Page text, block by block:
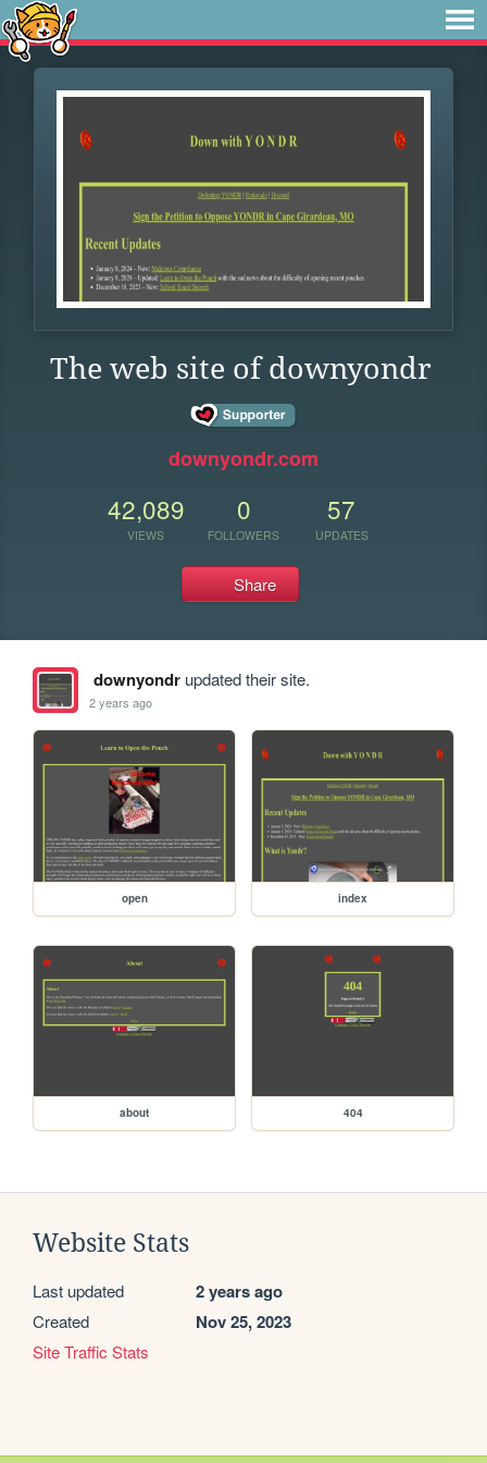
The web site of downyondr
downyondr.com
42,089
VIEWS
0
FOLLOWERS
57
UPDATES
Share
downyondrupdated their site.
2 years ago
open index
about 404
Website Stats
Last updated 2 years ago
Created Nov 25, 2023
Site Traffic Stats